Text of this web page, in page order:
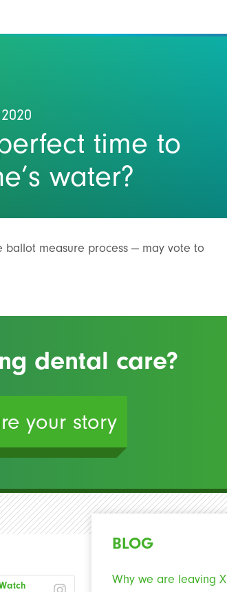
time to
water?
ballot measure process — may vote to
dental care?
your story
BLOG
Why we are leaving X